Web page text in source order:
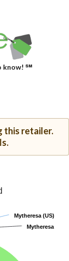
know! ℠
this retailer.
Mytheresa (US)
Mytheresa (US)
Mytheresa
Mytheresa